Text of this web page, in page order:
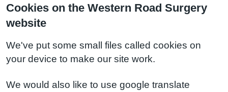
Cookies on the Western Road Surgery
website
We've put some small files called cookies on
your device to make our site work.
We would also like to use google translate